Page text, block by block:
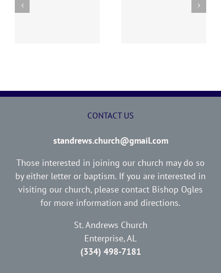
251109 AOC Sunday
CONTACT US
standrews.church@gmail.com
Those interested in joining our church may do so
by either letter or baptism. If you are interested in
visiting our church, please contact Bishop Ogles
for more information and directions.
St. Andrews Church
Enterprise, AL
(334) 498-7181